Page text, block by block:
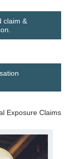
claim &
Exposure Claims